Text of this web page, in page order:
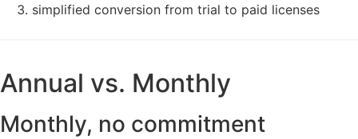
simplified conversion from trial to paid licenses
Annual vs. Monthly
Monthly, no commitment